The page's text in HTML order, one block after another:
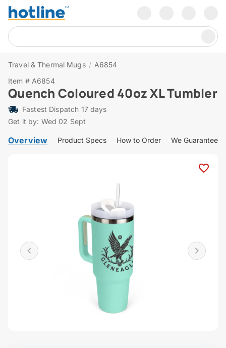
Travel & Thermal Mugs / A6854
Item # A6854
Quench Coloured 40oz XL Tumbler
Fastest Dispatch 17 days
Get it by: Wed 02 Sept
Overview Product Specs How to Order We Guarantee